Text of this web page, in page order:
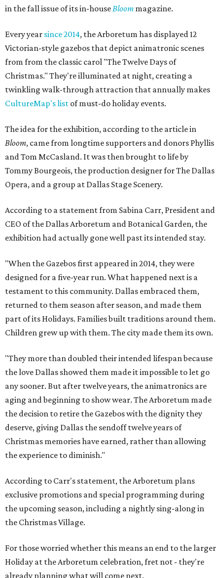
in the fall issue of its in-house Bloom magazine.
Every year since 2014, the Arboretum has displayed 12
Victorian-style gazebos that depict animatronic scenes
from from the classic carol "The Twelve Days of
Christmas." They're illuminated at night, creating a
twinkling walk-through attraction that annually makes
CultureMap's list of must-do holiday events.
The idea for the exhibition, according to the article in
Bloom, came from longtime supporters and donors Phyllis
and Tom McCasland. It was then brought to life by
Tommy Bourgeois, the production designer for The Dallas
Opera, and a group at Dallas Stage Scenery.
According to a statement from Sabina Carr, President and
CEO of the Dallas Arboretum and Botanical Garden, the
exhibition had actually gone well past its intended stay.
"When the Gazebos first appeared in 2014, they were
designed for a five-year run. What happened next is a
testament to this community. Dallas embraced them,
returned to them season after season, and made them
part of its Holidays. Families built traditions around them.
Children grew up with them. The city made them its own.
"They more than doubled their intended lifespan because
the love Dallas showed them made it impossible to let go
any sooner. But after twelve years, the animatronics are
aging and beginning to show wear. The Arboretum made
the decision to retire the Gazebos with the dignity they
deserve, giving Dallas the sendoff twelve years of
Christmas memories have earned, rather than allowing
the experience to diminish."
According to Carr's statement, the Arboretum plans
exclusive promotions and special programming during
the upcoming season, including a nightly sing-along in
the Christmas Village.
For those worried whether this means an end to the larger
Holiday at the Arboretum celebration, fret not - they're
already planning what will come next.